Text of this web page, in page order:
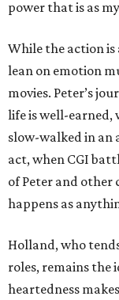
power that is as
While the action
lean on emotion
movies. Peter’s
life is well-earned,
slow-walked in an
act, when CGI
of Peter and other
happens as
Holland, who
roles, remains the
heartedness